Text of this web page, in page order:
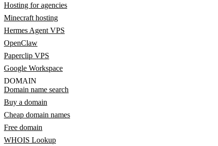
Hosting for agencies
Minecraft hosting
Hermes Agent VPS
OpenClaw
Paperclip VPS
Google Workspace
DOMAIN
Domain name search
Buy a domain
Cheap domain names
Free domain
WHOIS Lookup